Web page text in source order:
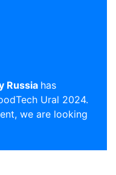
Russia has
Ural 2024.
we are looking